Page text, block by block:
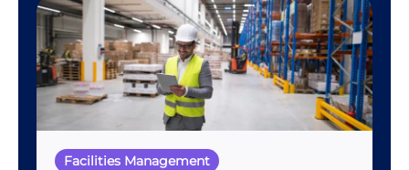
Facilities Management